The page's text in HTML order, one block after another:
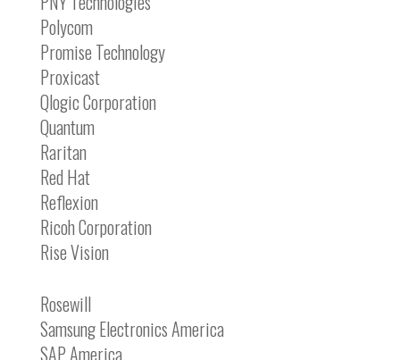
Polycom
Promise Technology
Proxicast
Qlogic Corporation
Quantum
Raritan
Red Hat
Reflexion
Ricoh Corporation
Rise Vision
Rosewill
Samsung Electronics America
SAP America